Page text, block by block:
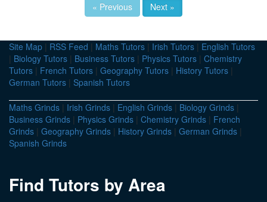
« Previous Next »
Site Map | RSS Feed | Maths Tutors | Irish Tutors | English Tutors
| Biology Tutors | Business Tutors | Physics Tutors | Chemistry
Tutors | French Tutors | Geography Tutors | History Tutors |
German Tutors | Spanish Tutors
Maths Grinds | Irish Grinds | English Grinds | Biology Grinds |
Business Grinds | Physics Grinds | Chemistry Grinds | French
Grinds | Geography Grinds | History Grinds | German Grinds |
Spanish Grinds
Find Tutors by Area